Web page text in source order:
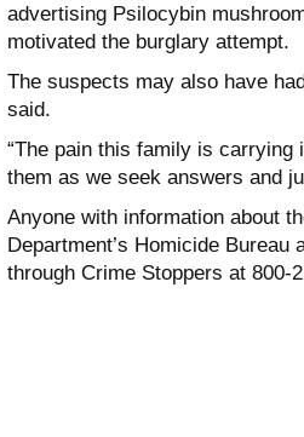
advertising Psilocybin
motivated the burglary attempt.
The suspects may also have
said.
“The pain this family is carrying
them as we seek answers and
Anyone with information about
Department’s Homicide
through Crime Stoppers at 800-